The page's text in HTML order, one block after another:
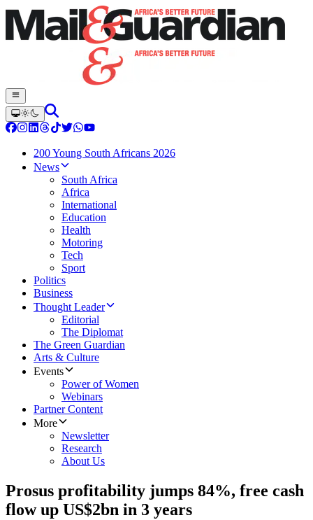
200 Young South Africans 2026
News
South Africa
Africa
International
Education
Health
Motoring
Tech
Sport
Politics
Business
Thought Leader
Editorial
The Diplomat
The Green Guardian
Arts & Culture
Events
Power of Women
Webinars
Partner Content
More
Newsletter
Research
About Us
Prosus profitability jumps 84%, free cash
flow up US$2bn in 3 years